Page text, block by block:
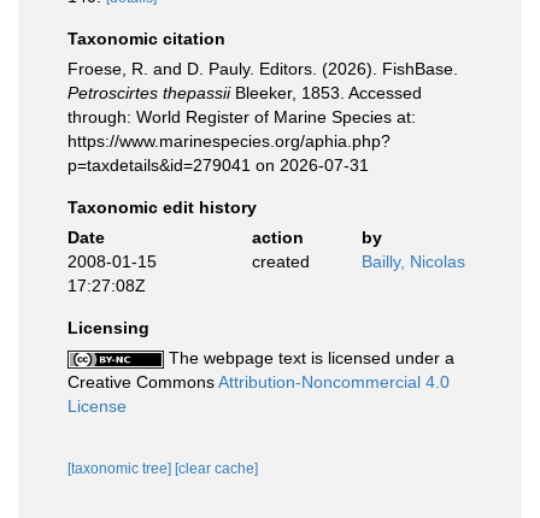
Taxonomic citation
Froese, R. and D. Pauly. Editors. (2026). FishBase.
Petroscirtes thepassiiBleeker, 1853. Accessed
through: World Register of Marine Species at:
https://www.marinespecies.org/aphia.php?
p=taxdetails&id=279041 on 2026-07-31
Taxonomic edit history
Date
action
by
2008-01-15
17:27:08Z
created Bailly, Nicolas
Licensing
The webpage text is licensed under a
Creative CommonsAttribution-Noncommercial 4.0
License
[taxonomic tree] [clear cache]